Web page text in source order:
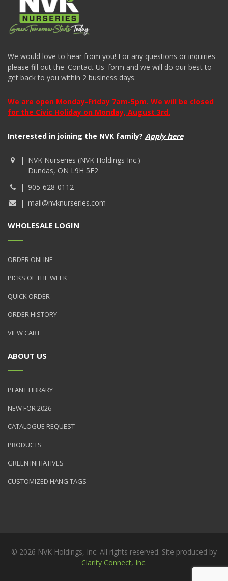
We would love to hear from you! For any questions or inquiries
please fill out the 'Contact Us' form and we will do our best to
get back to you within 2 business days.
We are open Monday-Friday 7am-5pm. We will be closed
for the Civic Holiday on Monday, August 3rd.
Interested in joining the NVK family? Apply here
NVK Nurseries (NVK Holdings Inc.)
Dundas, ON L9H 5E2
905-628-0112
mail@nvknurseries.com
WHOLESALE LOGIN
ORDER ONLINE
PICKS OF THE WEEK
QUICK ORDER
ORDER HISTORY
VIEW CART
ABOUT US
PLANT LIBRARY
NEW FOR 2026
CATALOGUE REQUEST
PRODUCTS
GREEN INITIATIVES
CUSTOMIZED HANG TAGS
© 2026 NVK Holdings, Inc. All rights reserved. Site produced by
Clarity Connect, Inc.